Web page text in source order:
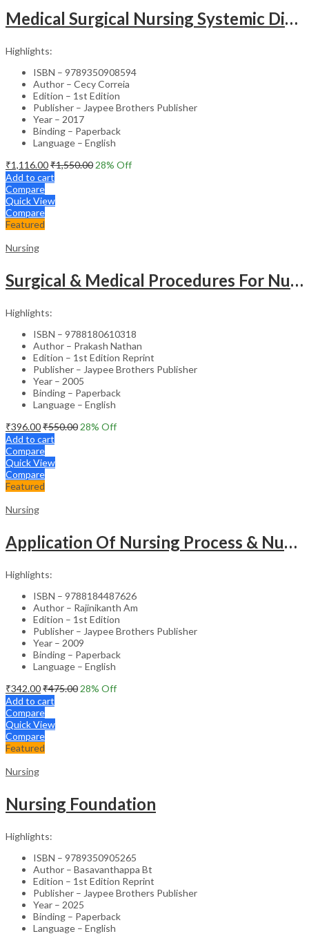
Medical Surgical Nursing Systemic Disease As Per Inc Syllabus (2Vols)
Highlights:
ISBN – 9789350908594
Author – Cecy Correia
Edition – 1st Edition
Publisher – Jaypee Brothers Publisher
Year – 2017
Binding – Paperback
Language – English
₹1,116.00₹1,550.00 28% Off
Add to cart
Compare
Quick View
Compare
Featured
Nursing
Surgical & Medical Procedures For Nurses & Para Medical Staff
Highlights:
ISBN – 9788180610318
Author – Prakash Nathan
Edition – 1st Edition Reprint
Publisher – Jaypee Brothers Publisher
Year – 2005
Binding – Paperback
Language – English
₹396.00₹550.00 28% Off
Add to cart
Compare
Quick View
Compare
Featured
Nursing
Application Of Nursing Process & Nursing Diagnosis(A T.B.For Nurses)
Highlights:
ISBN – 9788184487626
Author – Rajinikanth Am
Edition – 1st Edition
Publisher – Jaypee Brothers Publisher
Year – 2009
Binding – Paperback
Language – English
₹342.00₹475.00 28% Off
Add to cart
Compare
Quick View
Compare
Featured
Nursing
Nursing Foundation
Highlights:
ISBN – 9789350905265
Author – Basavanthappa Bt
Edition – 1st Edition Reprint
Publisher – Jaypee Brothers Publisher
Year – 2025
Binding – Paperback
Language – English